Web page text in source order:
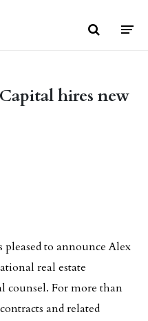
hires new
pleased to announce Alex
real estate
counsel. For more than
and related